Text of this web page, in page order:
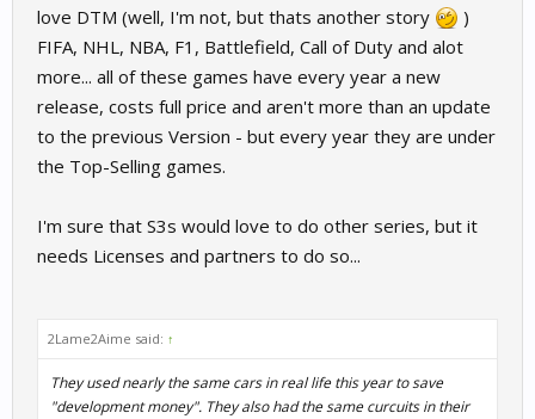
love DTM (well, I'm not, but thats another story
)
FIFA, NHL, NBA, F1, Battlefield, Call of Duty and alot
more... all of these games have every year a new
release, costs full price and aren't more than an update
to the previous Version - but every year they are under
the Top-Selling games.
I'm sure that S3s would love to do other series, but it
needs Licenses and partners to do so...
2Lame2Aime said: ↑
They used nearly the same cars in real life this year to save
"development money". They also had the same curcuits in their